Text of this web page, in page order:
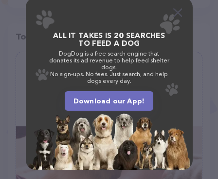
Top pet providers in your area
Gerris Grooming
2873 Dublin Blvd, Colorado Springs, CO 80918
(719) 229-9025
ALL IT TAKES IS 20 SEARCHES
TO FEED A DOG
DogDog is a free search engine that
donates its ad revenue to help feed shelter
dogs.
No sign-ups. No fees. Just search, and help
dogs every day.
Download our App!